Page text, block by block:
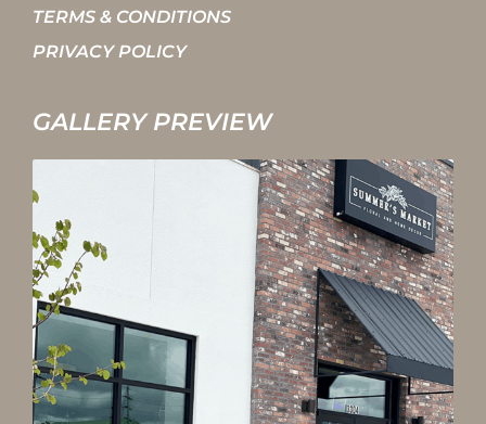
TERMS & CONDITIONS
PRIVACY POLICY
GALLERY PREVIEW